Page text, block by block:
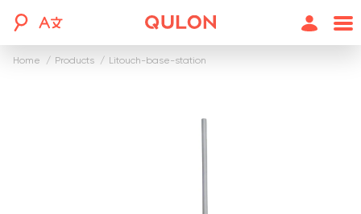
Home products litouch-base-station